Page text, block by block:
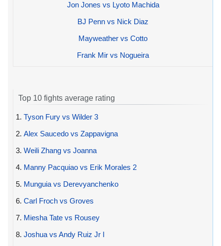
Jon Jones vs Lyoto Machida
BJ Penn vs Nick Diaz
Mayweather vs Cotto
Frank Mir vs Nogueira
Top 10 fights average rating
1. Tyson Fury vs Wilder 3
2. Alex Saucedo vs Zappavigna
3. Weili Zhang vs Joanna
4. Manny Pacquiao vs Erik Morales 2
5. Munguia vs Derevyanchenko
6. Carl Froch vs Groves
7. Miesha Tate vs Rousey
8. Joshua vs Andy Ruiz Jr I